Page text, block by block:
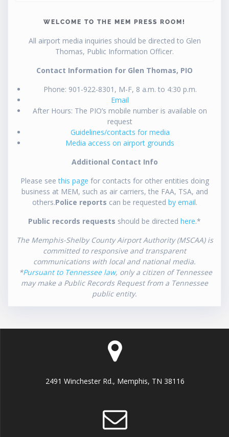
WELCOME TO THE MEM PRESS ROOM!
All airport media inquiries should be directed to Glen
Thomas, Public Information Officer.
Contact Information for Glen Thomas, PIO
Phone: 901-922-8301, M-F, 8 a.m. to 4:30 p.m.
Email
After Hours: The PIO’s mobile number is available on
request
Guidelines/contacts for media
Media access on airport grounds
Additional Contact Info
Please seethis page for contacts for other entities doing
business at MEM, such as air carriers, the FAA, TSA, and
others.Police reports can be requested by email.
Public records requests should be directed here.*
The Memphis-Shelby County Airport Authority (MSCAA) is
committed to responsive and transparent
communications with local and national media.
*Pursuant to Tennessee law, only a citizen of Tennessee
may make a Public Records Request from a Tennessee
public entity.
2491 Winchester Rd., Memphis, TN 38116